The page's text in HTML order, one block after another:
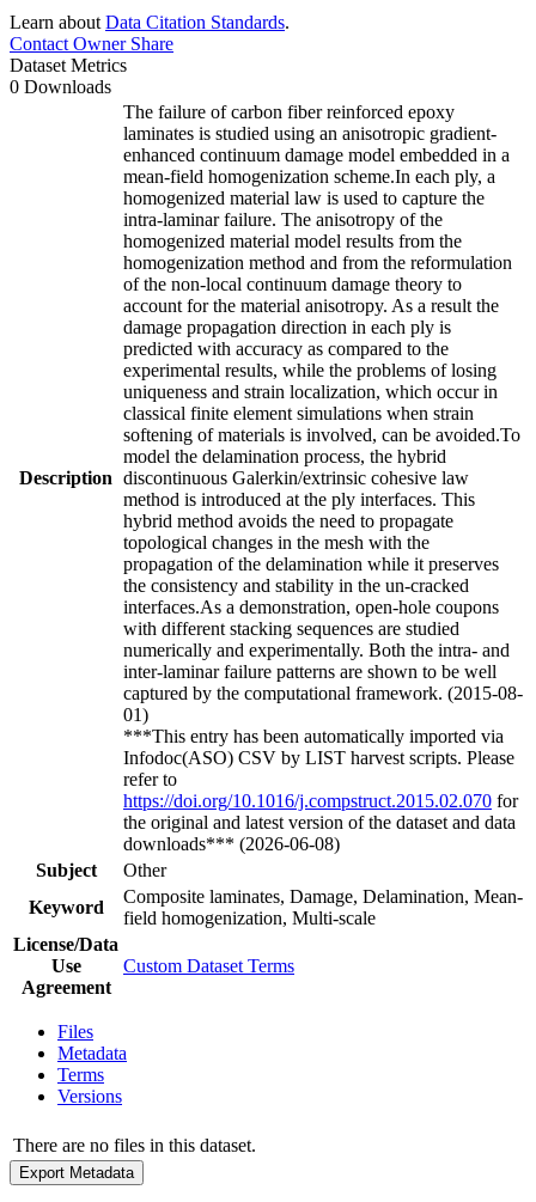
Learn about Data Citation Standards.
Contact OwnerShare
Dataset Metrics
0 Downloads
Description
The failure of carbon fiber reinforced epoxy
laminates is studied using an anisotropic gradient-
enhanced continuum damage model embedded in a
mean-field homogenization scheme.In each ply, a
homogenized material law is used to capture the
intra-laminar failure. The anisotropy of the
homogenized material model results from the
homogenization method and from the reformulation
of the non-local continuum damage theory to
account for the material anisotropy. As a result the
damage propagation direction in each ply is
predicted with accuracy as compared to the
experimental results, while the problems of losing
uniqueness and strain localization, which occur in
classical finite element simulations when strain
softening of materials is involved, can be avoided.To
model the delamination process, the hybrid
discontinuous Galerkin/extrinsic cohesive law
method is introduced at the ply interfaces. This
hybrid method avoids the need to propagate
topological changes in the mesh with the
propagation of the delamination while it preserves
the consistency and stability in the un-cracked
interfaces.As a demonstration, open-hole coupons
with different stacking sequences are studied
numerically and experimentally. Both the intra- and
inter-laminar failure patterns are shown to be well
captured by the computational framework. (2015-08-
01)
***This entry has been automatically imported via
Infodoc(ASO) CSV by LIST harvest scripts. Please
refer to
https://doi.org/10.1016/j.compstruct.2015.02.070 for
the original and latest version of the dataset and data
downloads*** (2026-06-08)
Subject
Other
Keyword
Composite laminates, Damage, Delamination, Mean-
field homogenization, Multi-scale
License/Data
Use
Agreement
Custom Dataset Terms
Files
Metadata
Terms
Versions
There are no files in this dataset.
Export Metadata